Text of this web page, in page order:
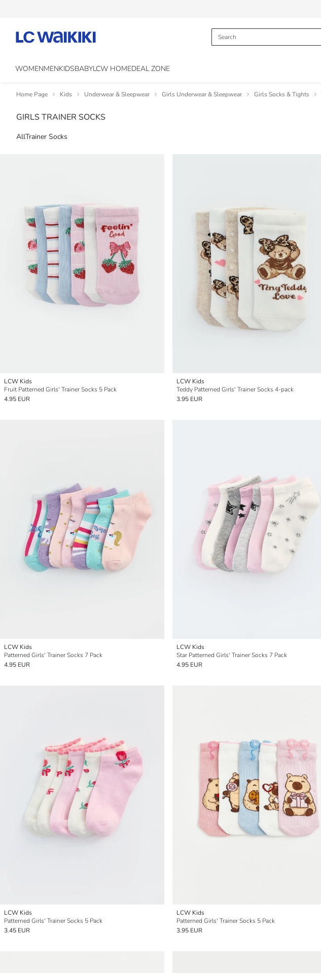
WOMENMENKIDSBABYLCW HOMEDEAL ZONE
Home Page Kids Underwear & Sleepwear Girls Underwear & Sleepwear Girls Socks & Tights
GIRLS TRAINER SOCKS
AllTrainer Socks
LCW Kids
Fruit Patterned Girls' Trainer Socks 5 Pack
4.95 EUR
LCW Kids
Teddy Patterned Girls' Trainer Socks 4-pack
3.95 EUR
LCW Kids
Patterned Girls' Trainer Socks 7 Pack
4.95 EUR
LCW Kids
Star Patterned Girls' Trainer Socks 7 Pack
4.95 EUR
LCW Kids
Patterned Girls' Trainer Socks 5 Pack
3.45 EUR
LCW Kids
Patterned Girls' Trainer Socks 5 Pack
3.95 EUR